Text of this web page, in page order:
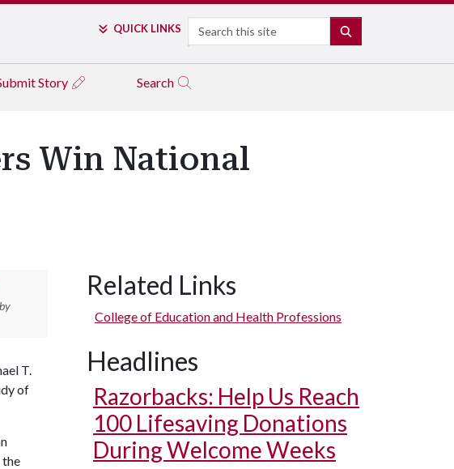
QUICK LINKS Search
Story Search
Win National
T.
of
the
Related Links
College of Education and Health Professions
Headlines
Razorbacks: Help Us Reach
100 Lifesaving Donations
During Welcome Weeks